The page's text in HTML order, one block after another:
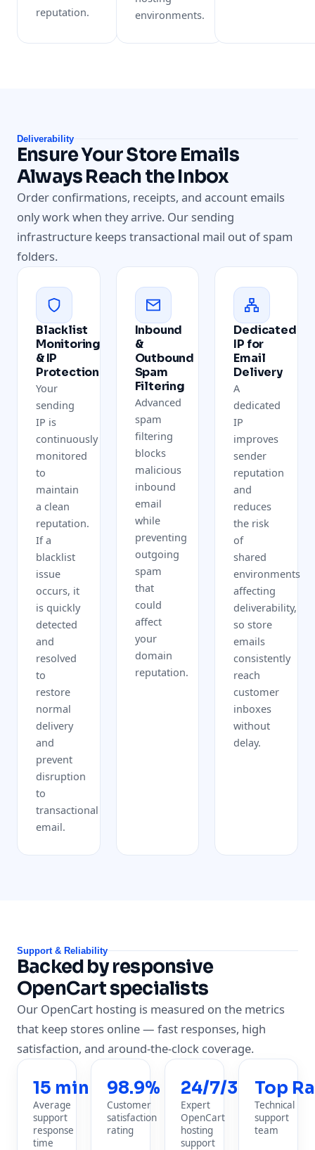
reputation.
environments.
Deliverability
Ensure Your Store Emails
Always Reach the Inbox
Order confirmations, receipts, and account emails
only work when they arrive. Our sending
infrastructure keeps transactional mail out of spam
folders.
Blacklist
Monitoring
& IP
Protection
Your
sending
IP is
continuously
monitored
to
maintain
a clean
reputation.
If a
blacklist
issue
occurs, it
is quickly
detected
and
resolved
to
restore
normal
delivery
and
prevent
disruption
to
transactional
email.
Inbound
&
Outbound
Spam
Filtering
Advanced
spam
filtering
blocks
malicious
inbound
email
while
preventing
outgoing
spam
that
could
affect
your
domain
reputation.
Dedicated
IP for
Email
Delivery
A
dedicated
IP
improves
sender
reputation
and
reduces
the risk
of
shared
environments
affecting
deliverability,
so store
emails
consistently
reach
customer
inboxes
without
delay.
Support & Reliability
Backed by responsive
OpenCart specialists
Our OpenCart hosting is measured on the metrics
that keep stores online — fast responses, high
satisfaction, and around-the-clock coverage.
15 min
Average
support
response
time
98.9%
Customer
satisfaction
rating
24/7/365
Expert
OpenCart
hosting
support
Top
Technical
support
team